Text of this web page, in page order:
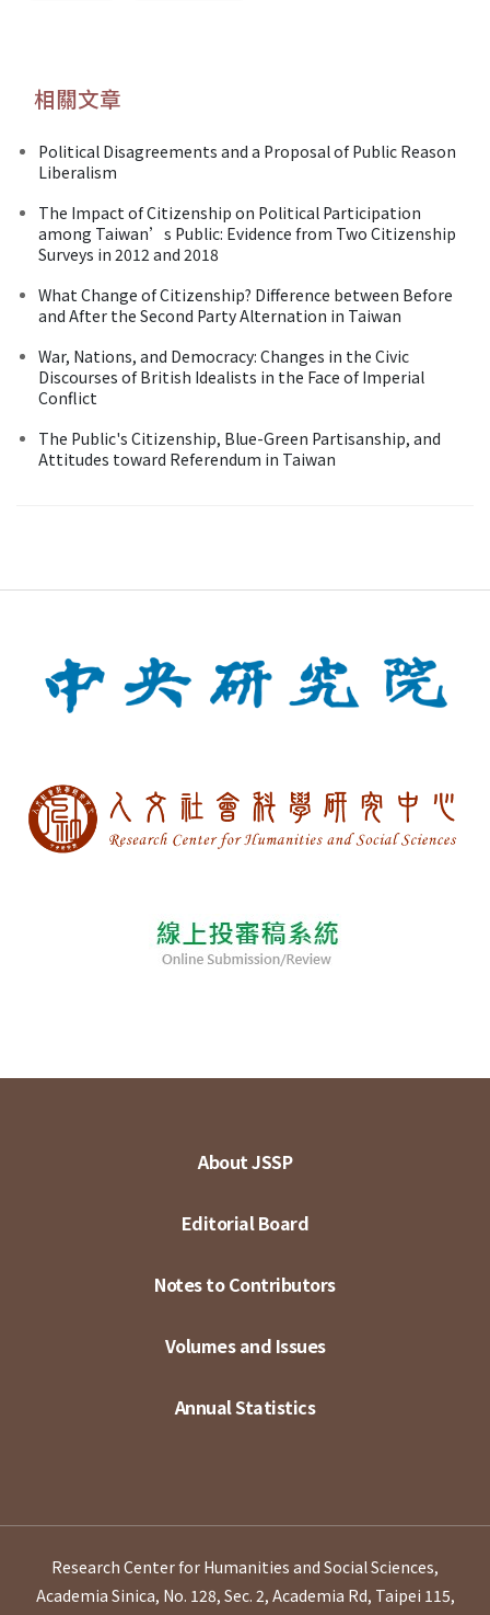
相關文章
Political Disagreements and a Proposal of Public Reason
Liberalism
The Impact of Citizenship on Political Participation
among Taiwan’s Public: Evidence from Two Citizenship
Surveys in 2012 and 2018
What Change of Citizenship? Difference between Before
and After the Second Party Alternation in Taiwan
War, Nations, and Democracy: Changes in the Civic
Discourses of British Idealists in the Face of Imperial
Conflict
The Public's Citizenship, Blue-Green Partisanship, and
Attitudes toward Referendum in Taiwan
About JSSP
Editorial Board
Notes to Contributors
Volumes and Issues
Annual Statistics
Research Center for Humanities and Social Sciences,
Academia Sinica, No. 128, Sec. 2, Academia Rd, Taipei 115,